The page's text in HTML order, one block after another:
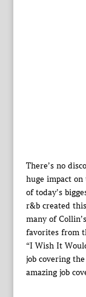
There’s no
huge impact
of today’s
r&b created
many of
favorites from
“I Wish It
job covering
amazing job